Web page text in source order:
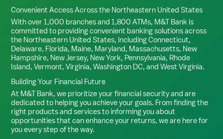
Convenient Access Across the Northeastern United States
With over 1,000 branches and 1,800 ATMs, M&T Bank is
committed to providing convenient banking solutions across
the Northeastern United States, including Connecticut,
Delaware, Florida, Maine, Maryland, Massachusetts, New
Hampshire, New Jersey, New York, Pennsylvania, Rhode
Island, Vermont, Virginia, Washington DC, and West Virginia.
Building Your Financial Future
At M&T Bank, we prioritize your financial security and are
dedicated to helping you achieve your goals. From finding the
right products and services to informing you about
opportunities that can enhance your returns, we are here for
you every step of the way.